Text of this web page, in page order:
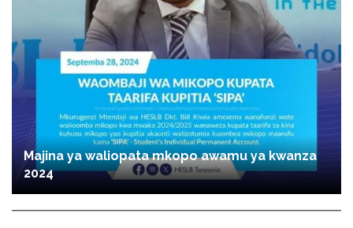
Majina ya waliopata mkopo awamu ya kwanza
2024